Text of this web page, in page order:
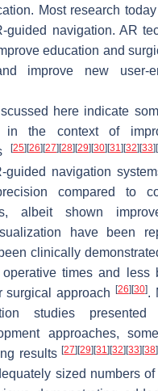
Most research
guided navigation. AR
education and
improve new user-
here indicate
in the context of
[25] [26] [27] [28] [29] [30] [31] [32] [33] [
guided navigation
compared to
albeit shown
have been
clinically
times and less
surgical approach
[26] [30].
studies
approaches,
results[27] [29] [31] [32] [33] [38]
sized numbers